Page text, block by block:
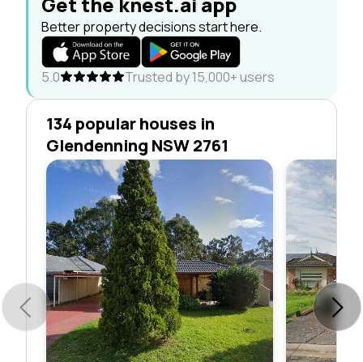
Better property decisions start here.
5.0 Trusted by 15,000+ users
134 popular houses in
Glendenning NSW 2761